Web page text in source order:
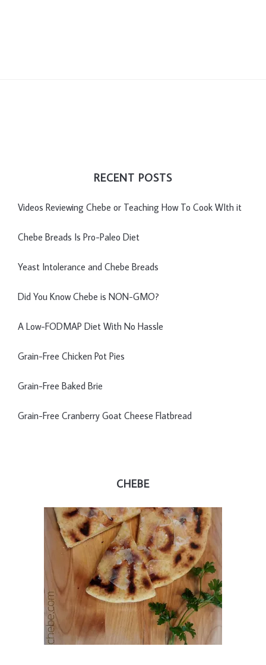
RECENT POSTS
Videos Reviewing Chebe or Teaching How To Cook WIth it
Chebe Breads Is Pro-Paleo Diet
Yeast Intolerance and Chebe Breads
Did You Know Chebe is NON-GMO?
A Low-FODMAP Diet With No Hassle
Grain-Free Chicken Pot Pies
Grain-Free Baked Brie
Grain-Free Cranberry Goat Cheese Flatbread
CHEBE